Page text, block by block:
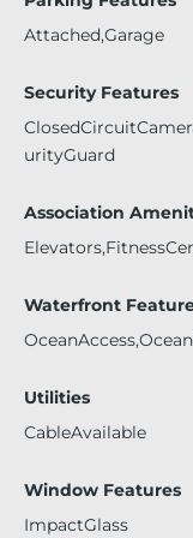
Attached,Garage
Security Features
urityGuard
Association
Waterfront
Utilities
CableAvailable
Window Features
ImpactGlass